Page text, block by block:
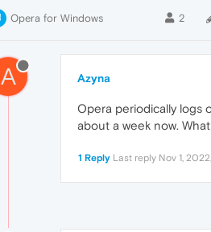
Opera for Windows 2
A Azyna
Opera periodically logs
about a week now.
1 Reply Last reply Nov 1,